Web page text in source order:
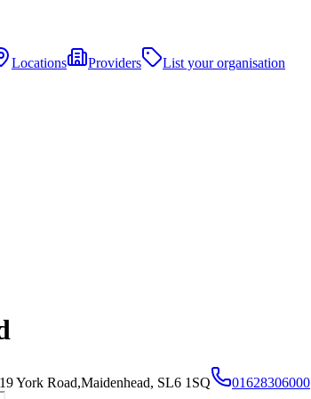
Locations Providers
List your organisation
York Road,Maidenhead, SL6 1SQ 01628306000